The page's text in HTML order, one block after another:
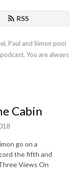
RSS
Paul and Simon pool
You are always
Cabin
go on a
the fifth and
Views On